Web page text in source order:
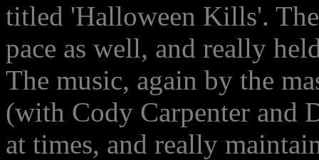
titled 'Halloween Kills'.
pace as well, and really
The music, again by the
(with Cody Carpenter and
at times, and really